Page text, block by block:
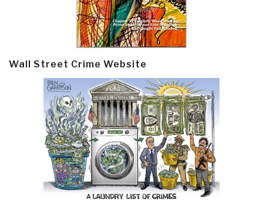
Wall Street Crime Website